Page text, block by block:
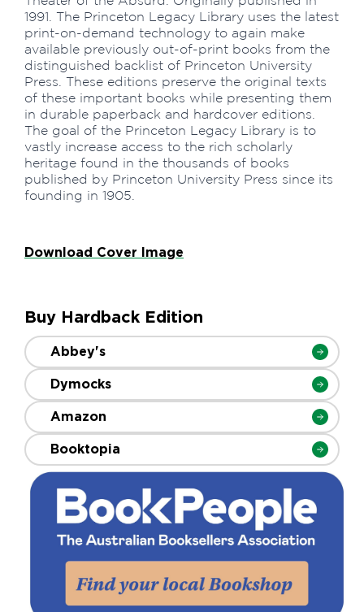
1991. The Princeton Legacy Library uses the latest
print-on-demand technology to again make
available previously out-of-print books from the
distinguished backlist of Princeton University
Press. These editions preserve the original texts
of these important books while presenting them
in durable paperback and hardcover editions.
The goal of the Princeton Legacy Library is to
vastly increase access to the rich scholarly
heritage found in the thousands of books
published by Princeton University Press since its
founding in 1905.
Download Cover Image
Buy Hardback Edition
Abbey's
Dymocks
Amazon
Booktopia